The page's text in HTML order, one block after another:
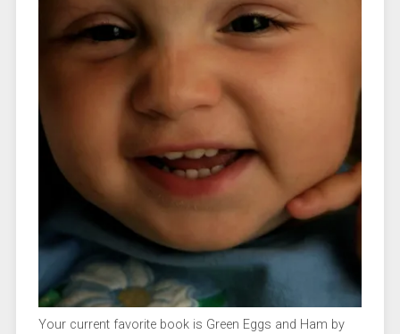
Your current favorite book is Green Eggs and Ham by